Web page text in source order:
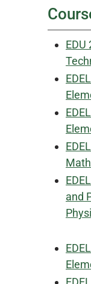
EDU
and